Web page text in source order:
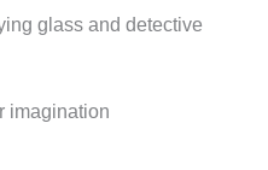
glass and detective
imagination